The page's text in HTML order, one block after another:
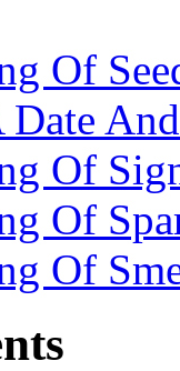
Of
Date
Of
Of
Of